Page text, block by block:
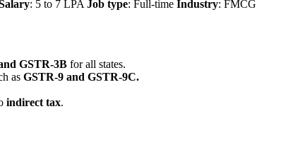
: 5 to 7 LPA Job type: Full-time Industry: FMCG
GSTR-3B for all states.
as GSTR-9 and GSTR-9C.
indirect tax.